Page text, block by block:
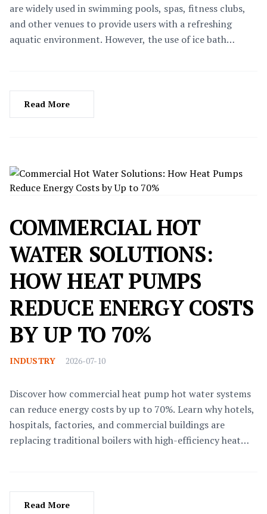
are widely used in swimming pools, spas, fitness clubs,
and other venues to provide users with a refreshing
aquatic environment. However, the use of ice bath
notes for using ice bath machines in different seasons to
ensure their efficient operation, extend their service life,
Read More
COMMERCIAL HOT
WATER SOLUTIONS:
HOW HEAT PUMPS
REDUCE ENERGY COSTS
BY UP TO 70%
INDUSTRY 2026-07-10
Discover how commercial heat pump hot water systems
can reduce energy costs by up to 70%. Learn why hotels,
hospitals, factories, and commercial buildings are
replacing traditional boilers with high-efficiency heat
Read More